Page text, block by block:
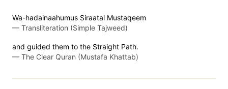
Wa-hadainaahumus Siraatal Mustaqeem
— Transliteration (Simple Tajweed)
and guided them to the Straight Path.
— The Clear Quran (Mustafa Khattab)